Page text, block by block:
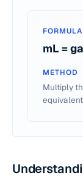
FORMULA
mL =
METHOD
Multiply